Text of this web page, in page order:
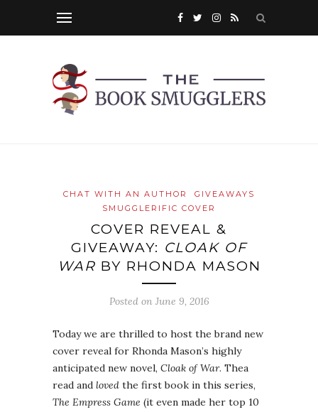
CHAT WITH AN AUTHOR
GIVEAWAYS
SMUGGLERIFIC COVER
COVER REVEAL &
GIVEAWAY: CLOAK OF
WAR BY RHONDA MASON
Posted on June 9, 2016
Today we are thrilled to host the brand new
cover reveal for Rhonda Mason’s highly
anticipated new novel, Cloak of War. Thea
read and loved the first book in this series,
The Empress Game (it even made her top 10